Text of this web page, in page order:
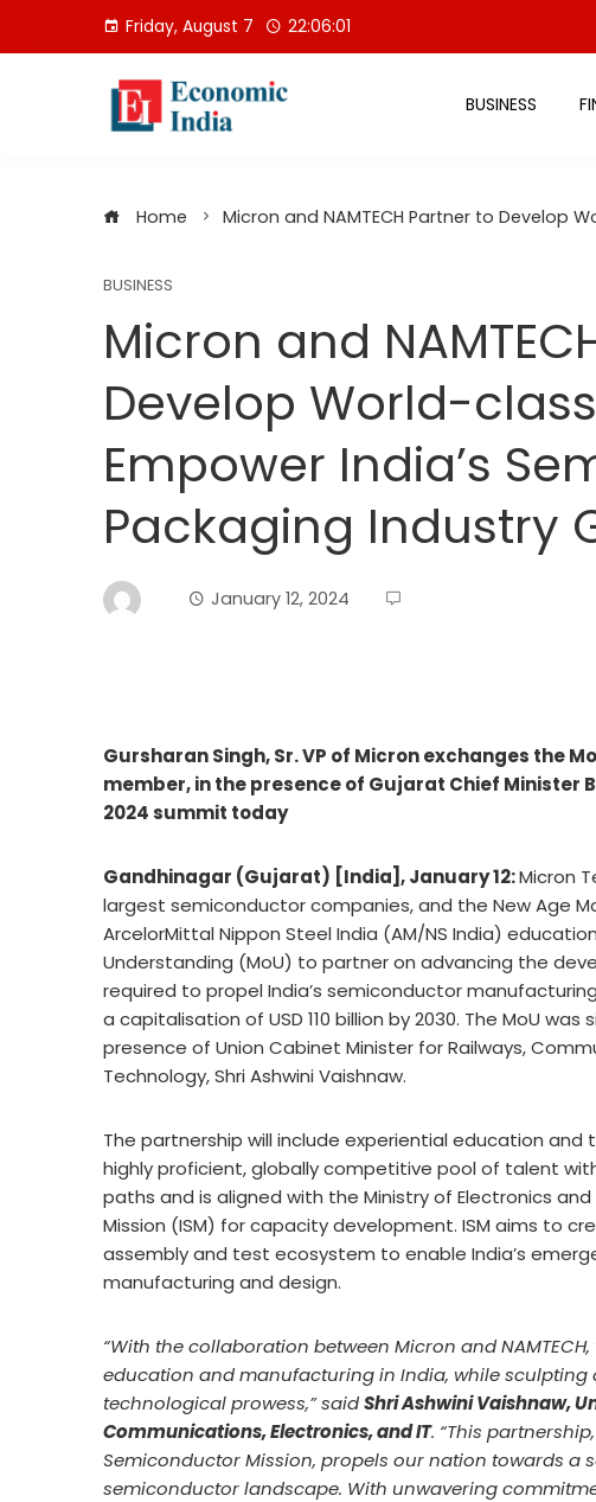
Friday, August 7 22:06:02
BUSINESS
Home Micron and NAMTECH Partner to Develop
BUSINESS
Micron and
Develop World-
Empower India’s
Packaging Industry
January 12, 2024
Gursharan Singh, Sr. VP of Micron exchanges the
member, in the presence of Gujarat Chief
2024 summit today
Gandhinagar (Gujarat) [India], January 12:Micron
largest semiconductor companies, and the New Age
ArcelorMittal Nippon Steel India (AM/NS India)
Understanding (MoU) to partner on advancing the
required to propel India’s semiconductor
a capitalisation of USD 110 billion by 2030. The MoU
presence of Union Cabinet Minister for Railways,
Technology, Shri Ashwini Vaishnaw.
The partnership will include experiential education
highly proficient, globally competitive pool of talent
paths and is aligned with the Ministry of Electronics
Mission (ISM) for capacity development. ISM aims to
assembly and test ecosystem to enable India’s
manufacturing and design.
“With the collaboration between Micron and
education and manufacturing in India, while
technological prowess,” saidShri Ashwini Vaishnaw,
Communications, Electronics, and IT. “This
Semiconductor Mission, propels our nation towards a
semiconductor landscape. With unwavering